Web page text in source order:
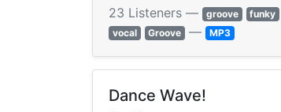
23 Listeners — groove funky
vocal
Groove — MP3
Dance Wave!